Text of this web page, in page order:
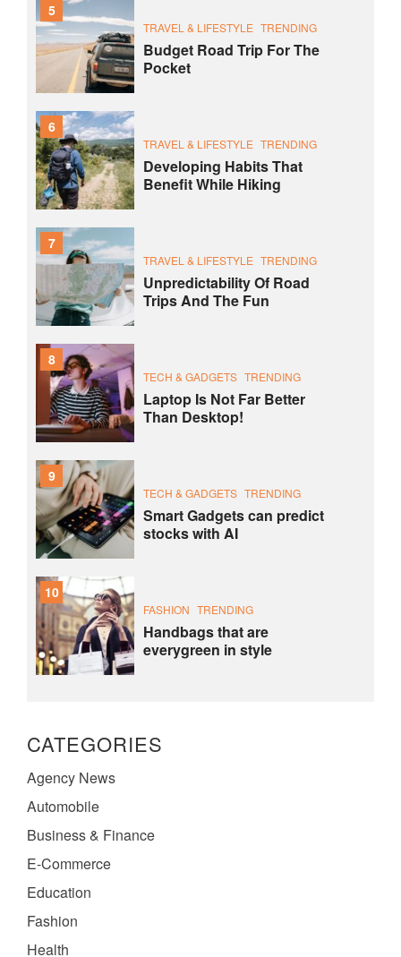
5
TRAVEL & LIFESTYLE TRENDING
Budget Road Trip For The
Pocket
6
TRAVEL & LIFESTYLE TRENDING
Developing Habits That
Benefit While Hiking
7
TRAVEL & LIFESTYLE TRENDING
Unpredictability Of Road
Trips And The Fun
8
TECH & GADGETS TRENDING
Laptop Is Not Far Better
Than Desktop!
9
TECH & GADGETS TRENDING
Smart Gadgets can predict
stocks with AI
10
FASHION TRENDING
Handbags that are
everygreen in style
CATEGORIES
Agency News
Automobile
Business & Finance
E-Commerce
Education
Fashion
Health